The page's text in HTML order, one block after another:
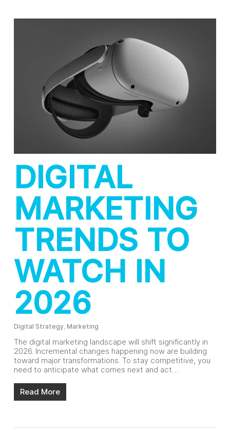
DIGITAL
MARKETING
TRENDS TO
WATCH IN
2026
Digital Strategy, Marketing
The digital marketing landscape will shift significantly in
2026. Incremental changes happening now are building
toward major transformations. To stay competitive, you
need to anticipate what comes next and act…
Read More